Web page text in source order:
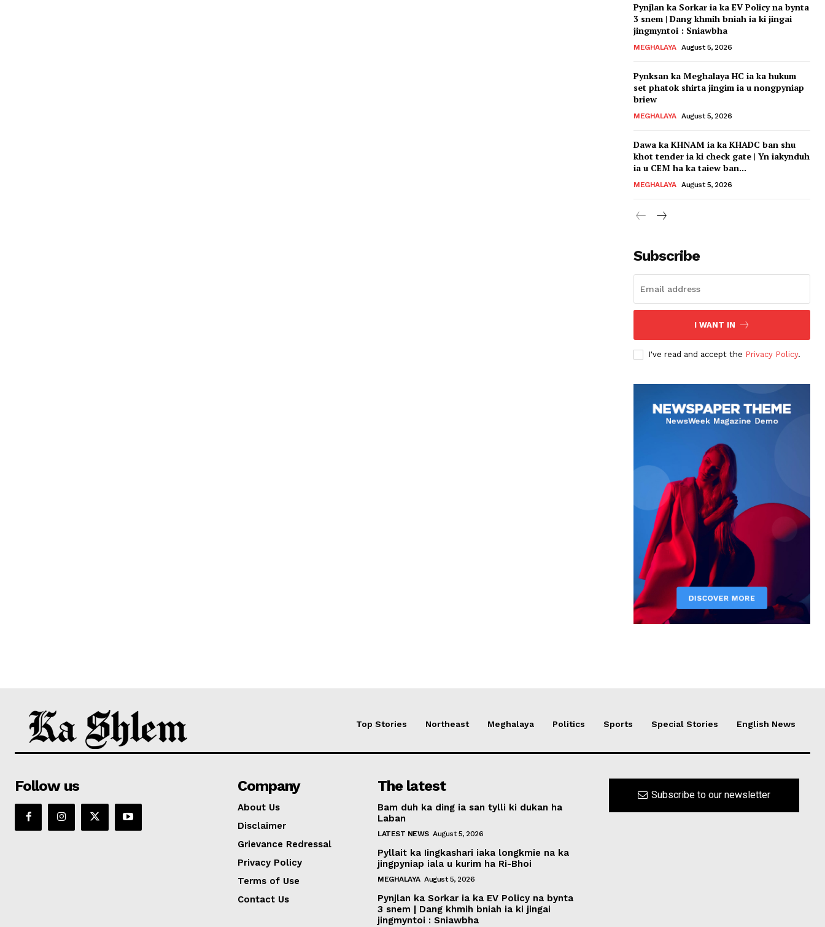
Pynjlan ka Sorkar ia ka EV Policy na bynta
3 snem | Dang khmih bniah ia ki jingai
jingmyntoi : Sniawbha
MEGHALAYA August 5, 2026
Pynksan ka Meghalaya HC ia ka hukum
set phatok shirta jingim ia u nongpyniap
briew
MEGHALAYA August 5, 2026
Dawa ka KHNAM ia ka KHADC ban shu
khot tender ia ki check gate | Yn iakynduh
ia u CEM ha ka taiew ban...
MEGHALAYA August 5, 2026
Subscribe
I WANT IN
I've read and accept the Privacy Policy.
Top Stories Northeast Meghalaya Politics Sports Special Stories English News
Follow us Company
About Us
Disclaimer
Grievance Redressal
Privacy Policy
Terms of Use
Contact Us
The latest
Bam duh ka ding ia san tylli ki dukan ha
Laban
LATEST NEWS August 5, 2026
Pyllait ka Iingkashari iaka longkmie na ka
jingpyniap iala u kurim ha Ri-Bhoi
MEGHALAYA August 5, 2026
Pynjlan ka Sorkar ia ka EV Policy na bynta
3 snem | Dang khmih bniah ia ki jingai
jingmyntoi : Sniawbha
Subscribe to our newsletter